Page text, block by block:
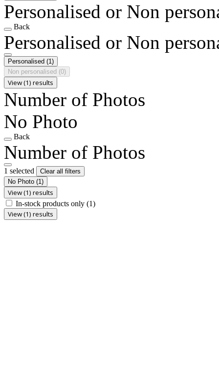
Personalised or Non
Back
Personalised or Non
Personalised (1)
Non personalised (0)
View (1) results
Number of Photos
No Photo
Back
Number of Photos
1 selected
Clear all filters
No Photo (1)
View (1) results
In-stock products only (1)
View (1) results